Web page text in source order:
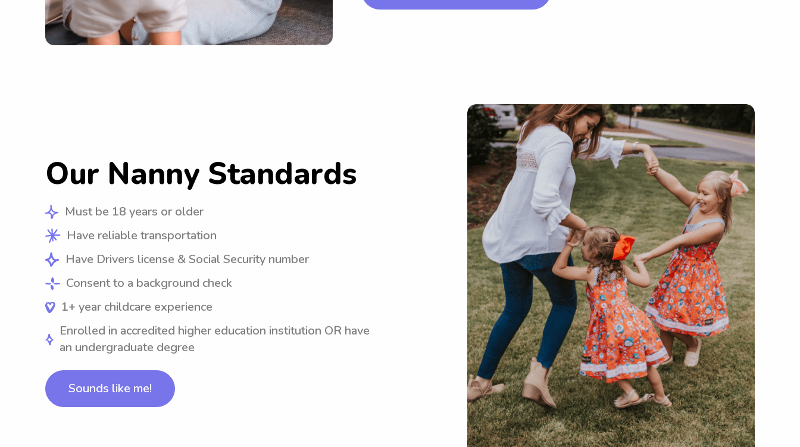
Our Nanny Standards
Must be 18 years or older
Have reliable transportation
Have Drivers license & Social Security number
Consent to a background check
1+ year childcare experience
Enrolled in accredited higher education institution OR have
an undergraduate degree
Sounds like me!